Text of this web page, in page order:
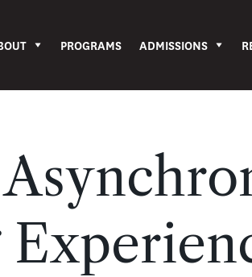
PROGRAMS ADMISSIONS